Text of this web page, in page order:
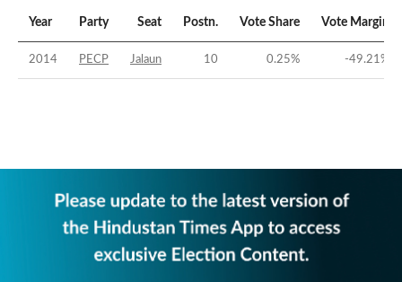
Year Party Seat Postn. Vote Share Vote Margin
2014 PECP Jalaun 10 0.25% -49.21%